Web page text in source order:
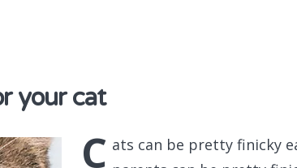
your cat
C ats can be pretty finicky